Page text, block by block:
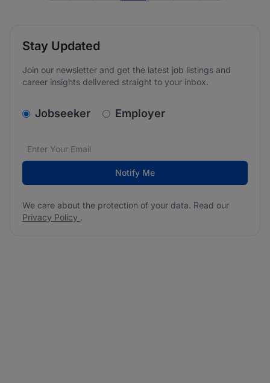
Stay Updated
Join our newsletter and get the latest job listings and
career insights delivered straight to your inbox.
v2.homepage.newsletter_signup.choose_type
Jobseeker Employer
Email address*
We care about the protection of your data. Read our
Notify Me
We care about the protection of your data. Read our
Privacy Policy .